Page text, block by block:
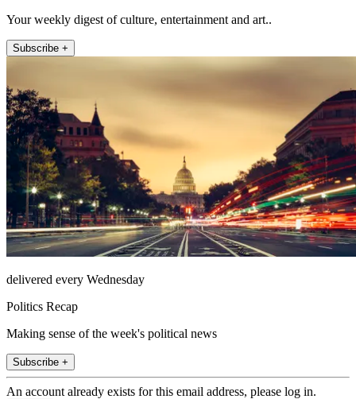
Your weekly digest of culture, entertainment and art..
Subscribe +
delivered every Wednesday
Politics Recap
Making sense of the week's political news
Subscribe +
An account already exists for this email address, please log in.